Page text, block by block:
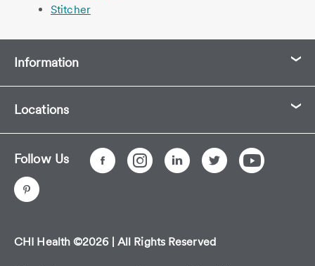
Stitcher
Information
Locations
Follow Us
CHI Health ©2026 | All Rights Reserved